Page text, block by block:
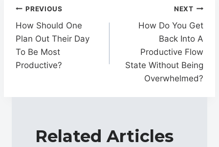
Post
navigation
PREVIOUS
How Should One
Plan Out Their Day
To Be Most
Productive?
NEXT
How Do You Get
Back Into A
Productive Flow
State Without Being
Overwhelmed?
Related Articles